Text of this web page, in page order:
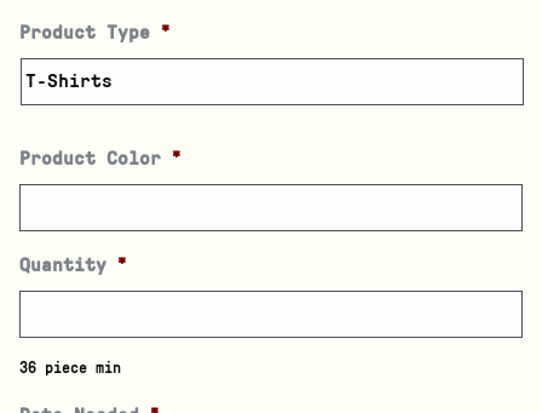
Product Type *
Product Color *
Quantity *
36 piece min